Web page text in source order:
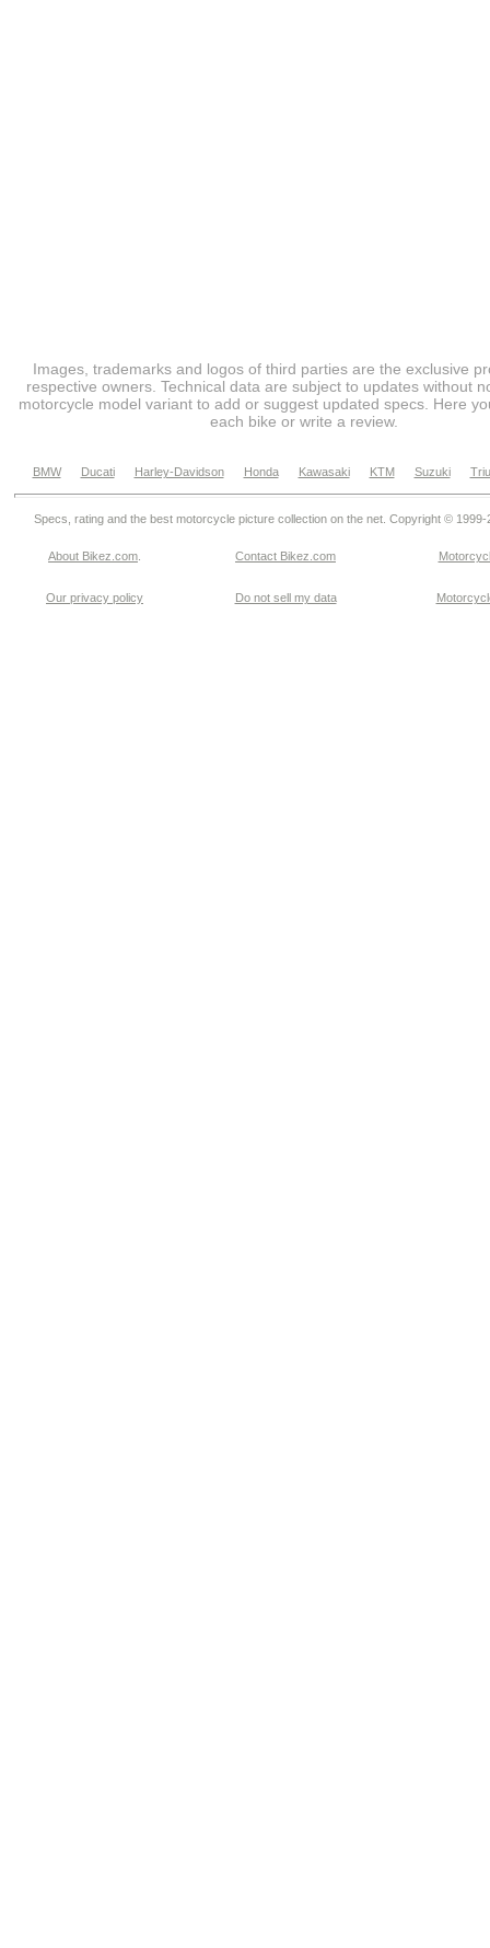
Images, trademarks and logos of third parties are the exclusive
respective owners. Technical data are subject to updates without
motorcycle model variant to add or suggest updated specs. Here
each bike or write a review.
BMW Ducati Harley-Davidson Honda Kawasaki KTM Suzuki
Specs, rating and the best motorcycle picture collection on the net. Copyright © 1999-
About Bikez.com Contact Bikez.com
Our privacy policy Do not sell my data